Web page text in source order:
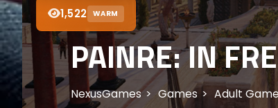
1,522 WARM
PAINRE: IN
NexusGames Games Adult